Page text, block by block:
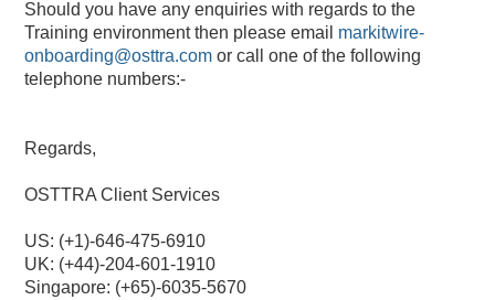
Should you have any enquiries with regards to the
Training environment then please email markitwire-
onboarding@osttra.com or call one of the following
telephone numbers:-
Regards,
OSTTRA Client Services
US: (+1)-646-475-6910
UK: (+44)-204-601-1910
Singapore: (+65)-6035-5670